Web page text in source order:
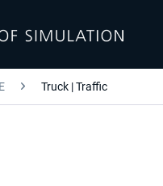
Truck | Traffic